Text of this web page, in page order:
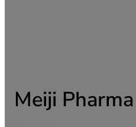
Meiji Pharma